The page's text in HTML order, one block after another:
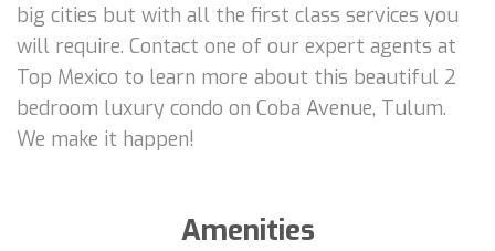
big cities but with all the first class services you
will require. Contact one of our expert agents at
Top Mexico to learn more about this beautiful 2
bedroom luxury condo on Coba Avenue, Tulum.
We make it happen!
Amenities